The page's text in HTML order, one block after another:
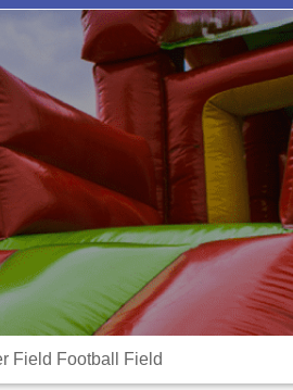
Field Football Field